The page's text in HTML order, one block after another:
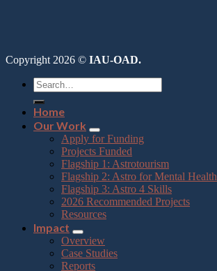
Copyright 2026 © IAU-OAD.
Home
Our Work
Apply for Funding
Projects Funded
Flagship 1: Astrotourism
Flagship 2: Astro for Mental Health
Flagship 3: Astro 4 Skills
2026 Recommended Projects
Resources
Impact
Overview
Case Studies
Reports